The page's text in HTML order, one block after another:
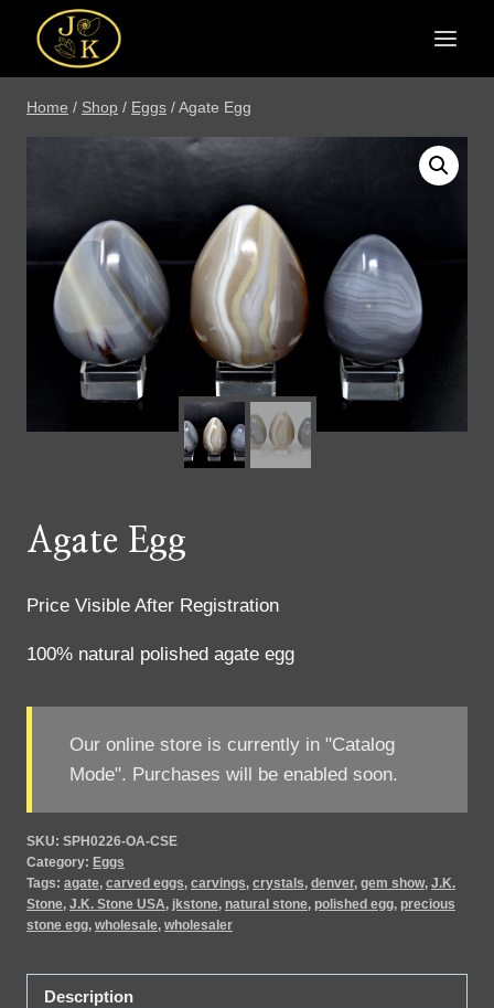
content
Home / Shop / Eggs /Agate Egg
Agate Egg
Price Visible After Registration
100% natural polished agate egg
Our online store is currently in "Catalog
Mode". Purchases will be enabled soon.
SKU: SPH0226-OA-CSE
Category: Eggs
Tags: agate, carved eggs, carvings, crystals, denver, gem show, J.K.
Stone, J.K. Stone USA, jkstone, natural stone, polished egg, precious
stone egg, wholesale, wholesaler
Description